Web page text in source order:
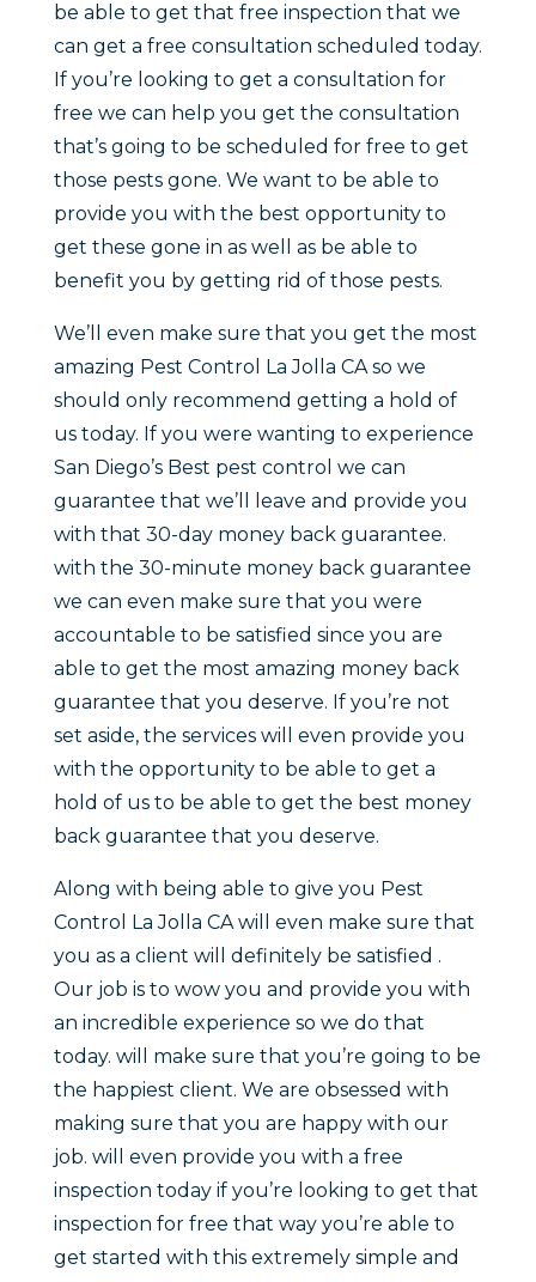
be able to get that free inspection that we
can get a free consultation scheduled today.
If you’re looking to get a consultation for
free we can help you get the consultation
that’s going to be scheduled for free to get
those pests gone. We want to be able to
provide you with the best opportunity to
get these gone in as well as be able to
benefit you by getting rid of those pests.
We’ll even make sure that you get the most
amazing Pest Control La Jolla CA so we
should only recommend getting a hold of
us today. If you were wanting to experience
San Diego’s Best pest control we can
guarantee that we’ll leave and provide you
with that 30-day money back guarantee.
with the 30-minute money back guarantee
we can even make sure that you were
accountable to be satisfied since you are
able to get the most amazing money back
guarantee that you deserve. If you’re not
set aside, the services will even provide you
with the opportunity to be able to get a
hold of us to be able to get the best money
back guarantee that you deserve.
Along with being able to give you Pest
Control La Jolla CA will even make sure that
you as a client will definitely be satisfied .
Our job is to wow you and provide you with
an incredible experience so we do that
today. will make sure that you’re going to be
the happiest client. We are obsessed with
making sure that you are happy with our
job. will even provide you with a free
inspection today if you’re looking to get that
inspection for free that way you’re able to
get started with this extremely simple and